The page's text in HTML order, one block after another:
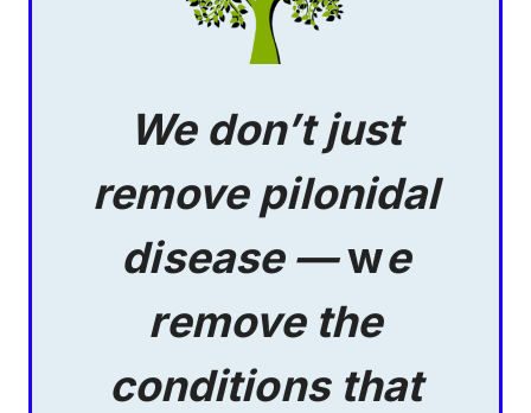
We don’t just
remove pilonidal
disease —we
remove the
conditions that